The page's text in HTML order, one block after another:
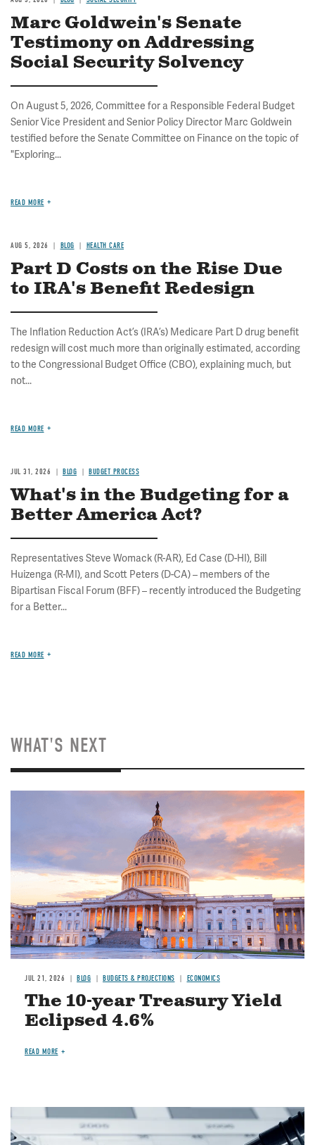
Marc Goldwein's Senate
Testimony on Addressing
Social Security Solvency
On August 5, 2026, Committee for a Responsible Federal Budget
Senior Vice President and Senior Policy Director Marc Goldwein
testified before the Senate Committee on Finance on the topic of
"Exploring...
READ MORE
AUG 5, 2026 BLOG HEALTH CARE
Part D Costs on the Rise Due
to IRA's Benefit Redesign
The Inflation Reduction Act’s (IRA’s) Medicare Part D drug benefit
redesign will cost much more than originally estimated, according
to the Congressional Budget Office (CBO), explaining much, but
not...
READ MORE
JUL 31, 2026 BLOG BUDGET PROCESS
What's in the Budgeting for a
Better America Act?
Representatives Steve Womack (R-AR), Ed Case (D-HI), Bill
Huizenga (R-MI), and Scott Peters (D-CA) – members of the
Bipartisan Fiscal Forum (BFF) – recently introduced the Budgeting
for a Better...
READ MORE
WHAT'S NEXT
JUL 21, 2026 BLOG BUDGETS & PROJECTIONS ECONOMICS
The 10-year Treasury Yield
Eclipsed 4.6%
READ MORE
Image